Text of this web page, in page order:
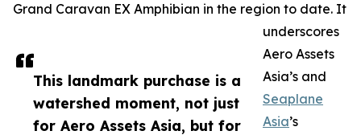
This landmark purchase is a
watershed moment, not just
for Aero Assets Asia, but for
Grand Caravan EX Amphibian in the region to date. It
underscores
Aero Assets
Asia’s and
Seaplane
Asia’s